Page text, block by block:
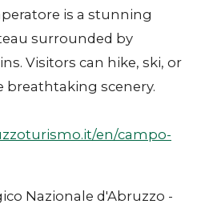
is a stunning
surrounded by
Visitors can hike, ski, or
breathtaking scenery.
en/campo-
Nazionale d'Abruzzo -